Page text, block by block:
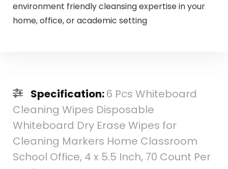
environment friendly cleansing expertise in your
home, office, or academic setting
Specification:6 Pcs Whiteboard
Cleaning Wipes Disposable
Whiteboard Dry Erase Wipes for
Cleaning Markers Home Classroom
School Office, 4 x 5.5 Inch, 70 Count Per